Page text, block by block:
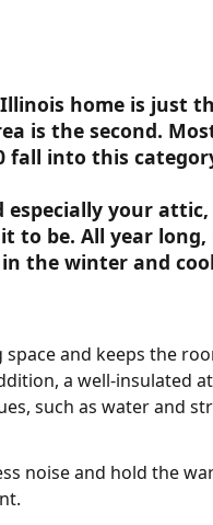
home is just
is the second.
fall into this
your
to be. All year
the winter and
and keeps the
a well-insulated
such as water and
noise and hold the